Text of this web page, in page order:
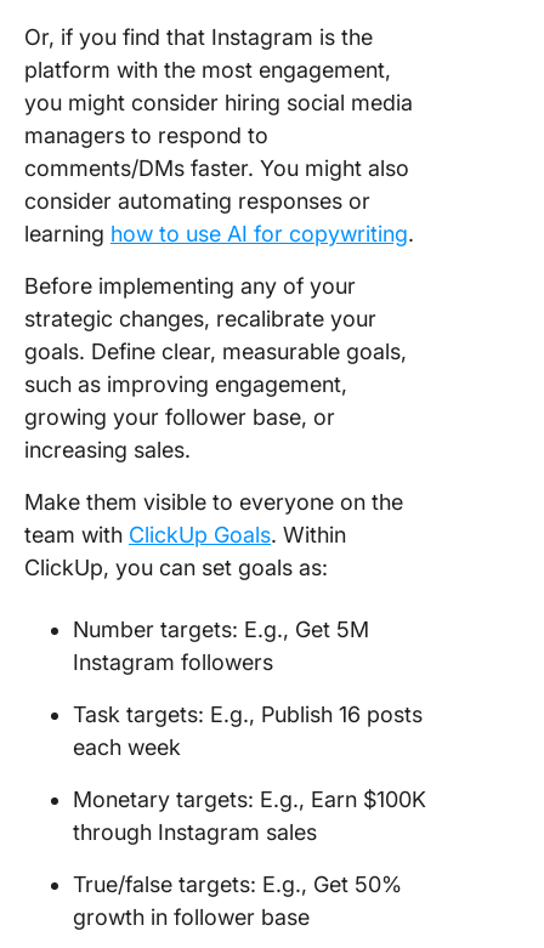
Or, if you find that Instagram is the
platform with the most engagement,
you might consider hiring social media
managers to respond to
comments/DMs faster. You might also
consider automating responses or
learning how to use AI for copywriting.
Before implementing any of your
strategic changes, recalibrate your
goals. Define clear, measurable goals,
such as improving engagement,
growing your follower base, or
increasing sales.
Make them visible to everyone on the
team with ClickUp Goals. Within
ClickUp, you can set goals as:
Number targets: E.g., Get 5M
Instagram followers
Task targets: E.g., Publish 16 posts
each week
Monetary targets: E.g., Earn $100K
through Instagram sales
True/false targets: E.g., Get 50%
growth in follower base